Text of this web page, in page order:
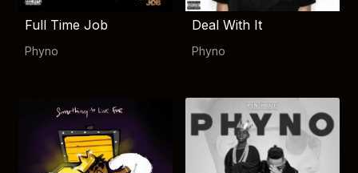
Full Time Job
Phyno
Deal With It
Phyno